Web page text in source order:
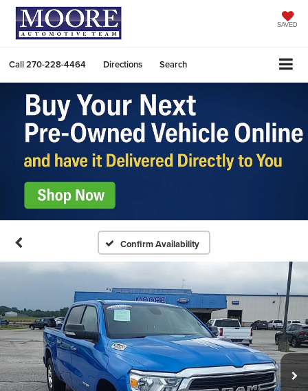
SAVED
Call270-228-4464 Directions Search
Confirm Availability